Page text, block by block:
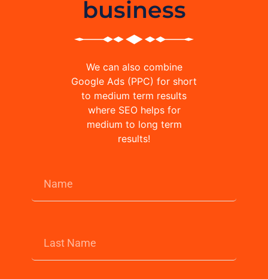
business
We can also combine
Google Ads (PPC) for short
to medium term results
where SEO helps for
medium to long term
results!